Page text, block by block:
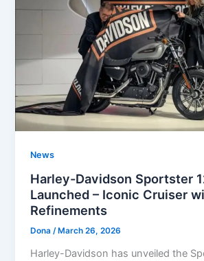
News
Harley-Davidson Sportster
Launched – Iconic Cruiser
Refinements
Dona/ March 26, 2026
Harley-Davidson has unveiled the